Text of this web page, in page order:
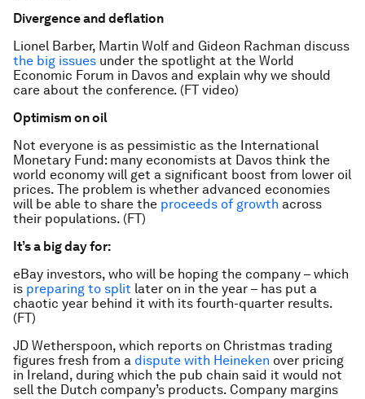
Divergence and deflation
Lionel Barber, Martin Wolf and Gideon Rachman discuss
the big issues under the spotlight at the World
Economic Forum in Davos and explain why we should
care about the conference. (FT video)
Optimism on oil
Not everyone is as pessimistic as the International
Monetary Fund: many economists at Davos think the
world economy will get a significant boost from lower oil
prices. The problem is whether advanced economies
will be able to share the proceeds of growth across
their populations. (FT)
It’s a big day for:
eBay investors, who will be hoping the company – which
is preparing to split later on in the year – has put a
chaotic year behind it with its fourth-quarter results.
(FT)
JD Wetherspoon, which reports on Christmas trading
figures fresh from a dispute with Heineken over pricing
in Ireland, during which the pub chain said it would not
sell the Dutch company’s products. Company margins